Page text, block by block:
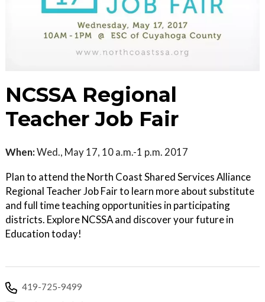
NCSSA Regional
Teacher Job Fair
When:Wed., May 17, 10 a.m.-1 p.m. 2017
Plan to attend the North Coast Shared Services Alliance
Regional Teacher Job Fair to learn more about substitute
and full time teaching opportunities in participating
districts. Explore NCSSA and discover your future in
Education today!
419-725-9499